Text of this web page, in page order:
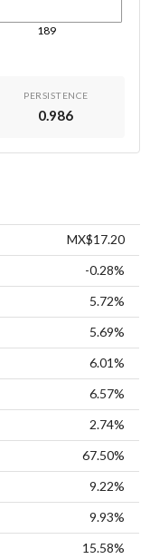
189
PERSISTENCE
0.986
MX$17.20
-0.28%
5.72%
5.69%
6.01%
6.57%
2.74%
67.50%
9.22%
9.93%
15.58%